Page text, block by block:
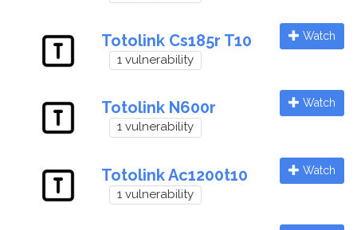
Totolink Cs185r T10
1 vulnerability
Watch
Totolink N600r
1 vulnerability
Watch
Totolink Ac1200t10
1 vulnerability
Watch